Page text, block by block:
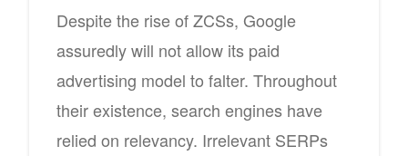
Despite the rise of ZCSs, Google
assuredly will not allow its paid
advertising model to falter. Throughout
their existence, search engines have
relied on relevancy. Irrelevant SERPs